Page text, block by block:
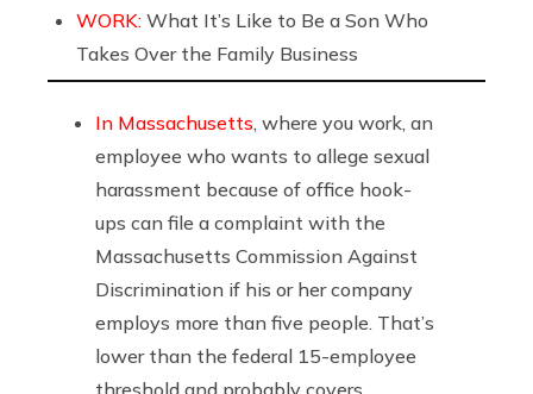
WORK: What It’s Like to Be a Son Who
Takes Over the Family Business
In Massachusetts , where you work, an
employee who wants to allege sexual
harassment because of office hook-
ups can file a complaint with the
Massachusetts Commission Against
Discrimination if his or her company
employs more than five people. That’s
lower than the federal 15-employee
threshold and probably covers